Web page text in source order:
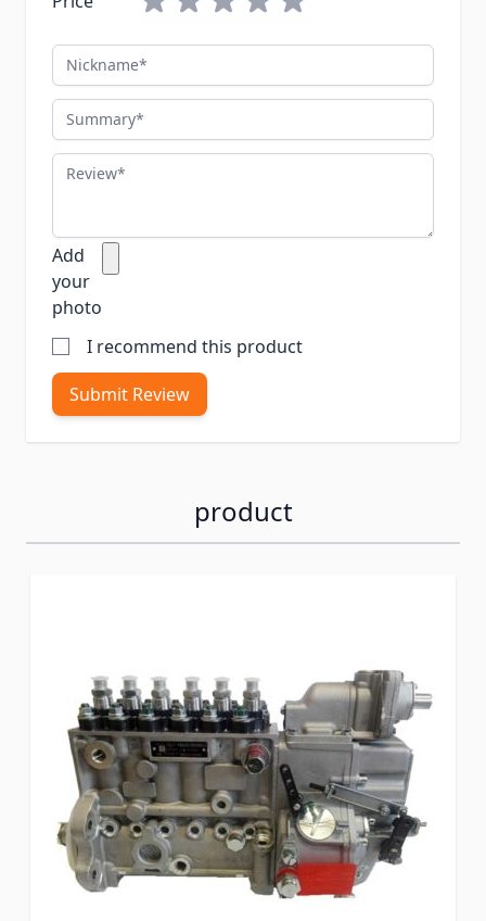
Nickname
Summary
Review
Add
your
photo
I recommend this product
Submit Review
product